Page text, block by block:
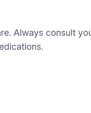
Always consult